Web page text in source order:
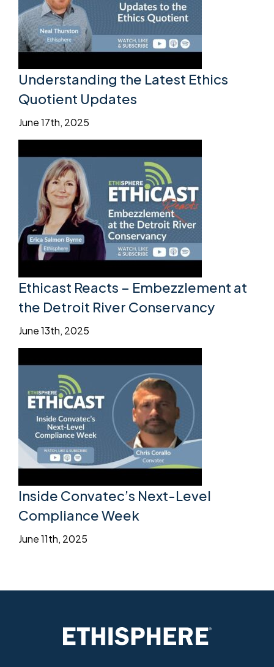
Understanding the Latest Ethics
Quotient Updates
June 17th, 2025
Ethicast Reacts – Embezzlement at
the Detroit River Conservancy
June 13th, 2025
Inside Convatec’s Next-Level
Compliance Week
June 11th, 2025